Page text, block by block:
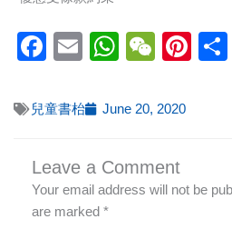
Facebook
Email
兒童書枱 June 20, 2020
Leave a Comment
Your email address will not be
are marked *